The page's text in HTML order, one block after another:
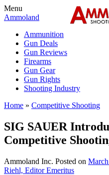
Menu
Ammoland
Ammunition
Gun Deals
Gun Reviews
Firearms
Gun Gear
Gun Rights
Shooting Industry
Home » Competitive Shooting
SIG SAUER
Competitive
Ammoland Inc. Posted on
Riehl, Editor Emeritus